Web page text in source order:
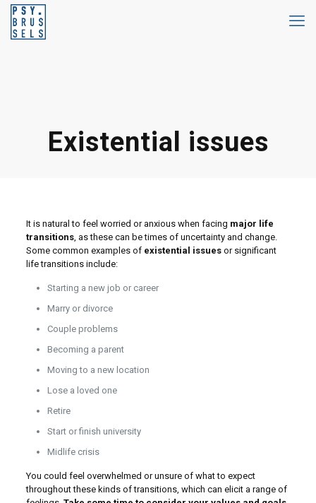
Existential issues
It is natural to feel worried or anxious when facing major life
transitions, as these can be times of uncertainty and change.
Some common examples of existential issuesor significant
life transitions include:
Starting a new job or career
Marry or divorce
Couple problems
Becoming a parent
Moving to a new location
Lose a loved one
Retire
Start or finish university
Midlife crisis
You could feel overwhelmed or unsure of what to expect
throughout these kinds of transitions, which can elicit a range of